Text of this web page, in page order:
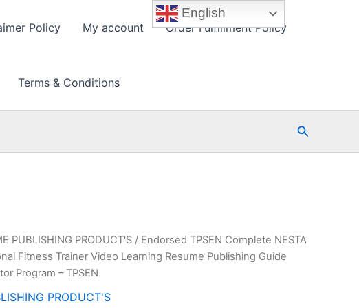
Policy My account Order Fulfillment Policy
Terms & Conditions
Search
PUBLISHING PRODUCT'S / Endorsed TPSEN Complete NESTA
Fitness Trainer Video Learning Resume Publishing Guide
Program – TPSEN
PRODUCT'S
English